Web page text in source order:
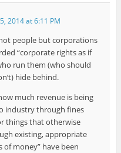
2014 at 6:11 PM
people but corporations
“corporate rights as if
run them (who should
hide behind.
much revenue is being
industry through fines
things that otherwise
existing, appropriate
money” have been